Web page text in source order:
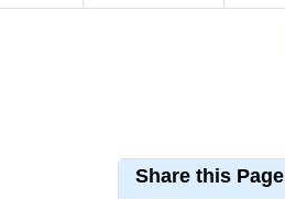
Share this Page